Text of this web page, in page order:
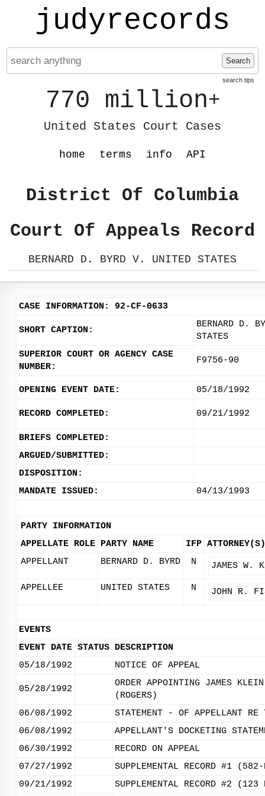
judyrecords
Search
search tips
770 million+
United States Court Cases
home terms info API
District Of Columbia
Court Of Appeals Record
BERNARD D. BYRD V. UNITED STATES
CASE INFORMATION: 92-CF-0633
SHORT CAPTION:
BERNARD D.
STATES
SUPERIOR COURT OR AGENCY CASE
NUMBER:
F9756-90
OPENING EVENT DATE: 05/18/1992
RECORD COMPLETED: 09/21/1992
BRIEFS COMPLETED:
ARGUED/SUBMITTED:
DISPOSITION:
MANDATE ISSUED:
04/13/1993
PARTY INFORMATION
APPELLATE ROLE PARTY NAME IFP ATTORNEY(S)
APPELLANT
BERNARD D. BYRD N JAMES W.
APPELLEE UNITED STATES N JOHN R.
EVENTS
EVENT DATE STATUS DESCRIPTION
05/18/1992
NOTICE OF APPEAL
05/28/1992
ORDER APPOINTING JAMES
(ROGERS)
06/08/1992
STATEMENT - OF APPELLANT RE
06/08/1992
APPELLANT'S DOCKETING
06/30/1992
RECORD ON APPEAL
07/27/1992
SUPPLEMENTAL RECORD #1
09/21/1992
SUPPLEMENTAL RECORD #2